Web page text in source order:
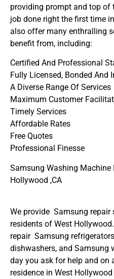
providing prompt and top of
job done right the first time
also offer many enthralling
benefit from, including:
Certified And Professional
Fully Licensed, Bonded And
A Diverse Range Of Services
Maximum Customer
Timely Services
Affordable Rates
Free Quotes
Professional Finesse
Samsung Washing Machine
Hollywood ,CA
We provide Samsung repair
residents of West
repair Samsung
dishwashers, and Samsung
day you ask for help and on
residence in West Hollywood